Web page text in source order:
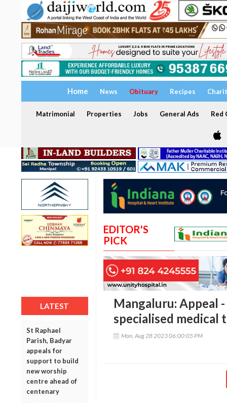
Home News Obituary Recipes
Matrimonial Properties Jobs General Ads Red
LATEST
St Raphael
Parish, Badyar
appeals for
support to build
new worship
centre ahead of
centenary
EDITOR'S
PICK
Mangaluru: Appeal
specialised medical
Mon, Aug 28 2023 06:00:05 PM